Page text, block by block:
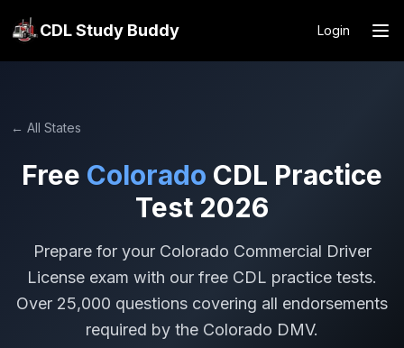
CDL Study Buddy Login
← All States
Free Colorado CDL Practice
Test 2026
Prepare for your Colorado Commercial Driver
License exam with our free CDL practice tests.
Over 25,000 questions covering all endorsements
required by the Colorado DMV.